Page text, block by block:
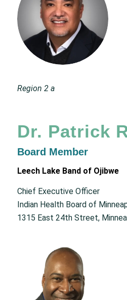
Region 2 a
Dr. Patrick
Board Member
Leech Lake Band of Ojibwe
Chief Executive Officer
Indian Health Board of
1315 East 24th Street,